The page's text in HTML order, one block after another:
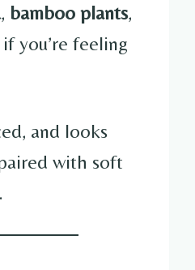
, bamboo plants,
if you’re feeling
and looks
with soft